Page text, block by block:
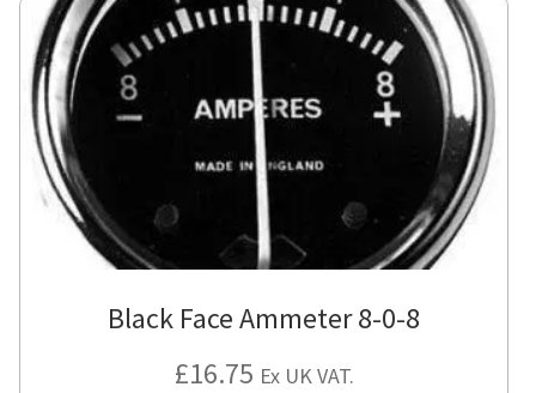
Black Face Ammeter 8-0-8
£16.75 Ex UK VAT.